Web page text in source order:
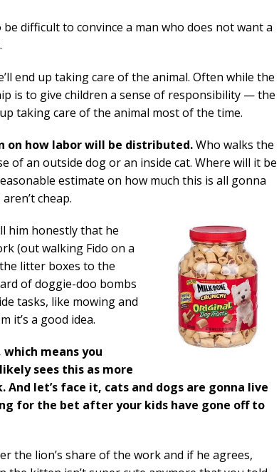
be difficult to convince a man who does not want a
end up taking care of the animal. Often while the
is to give children a sense of responsibility — the
taking care of the animal most of the time.
on how labor will be distributed.Who walks the
of an outside dog or an inside cat. Where will it be
estimate on how much this is all gonna
cheap.
him honestly that he
(out walking Fido on a
litter boxes to the
of doggie-doo bombs
tasks, like mowing and
it’s a good idea.
means you
sees this as more
let’s face it, cats and dogs are gonna live
for the bet after your kids have gone off to
the lion’s share of the work and if he agrees,